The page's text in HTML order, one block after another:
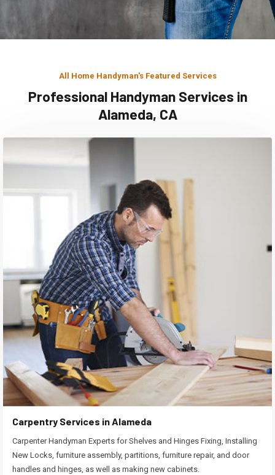
All Home Handyman's Featured Services
Professional Handyman Services in
Alameda, CA
Carpentry Services in Alameda
Carpenter Handyman Experts for Shelves and Hinges Fixing, Installing
New Locks, furniture assembly, partitions, furniture repair, and door
handles and hinges, as well as making new cabinets.